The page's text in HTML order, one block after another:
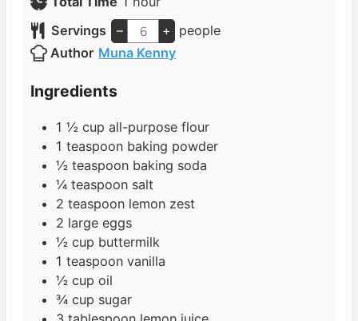
u
t
e
n
u
t
o
u
r
Servings
– +
people
Author Muna Kenny
Ingredients
1 ½ cup all-purpose flour
1 teaspoon baking powder
½ teaspoon baking soda
¼ teaspoon salt
2 teaspoon lemon zest
2 large eggs
½ cup buttermilk
1 teaspoon vanilla
½ cup oil
¾ cup sugar